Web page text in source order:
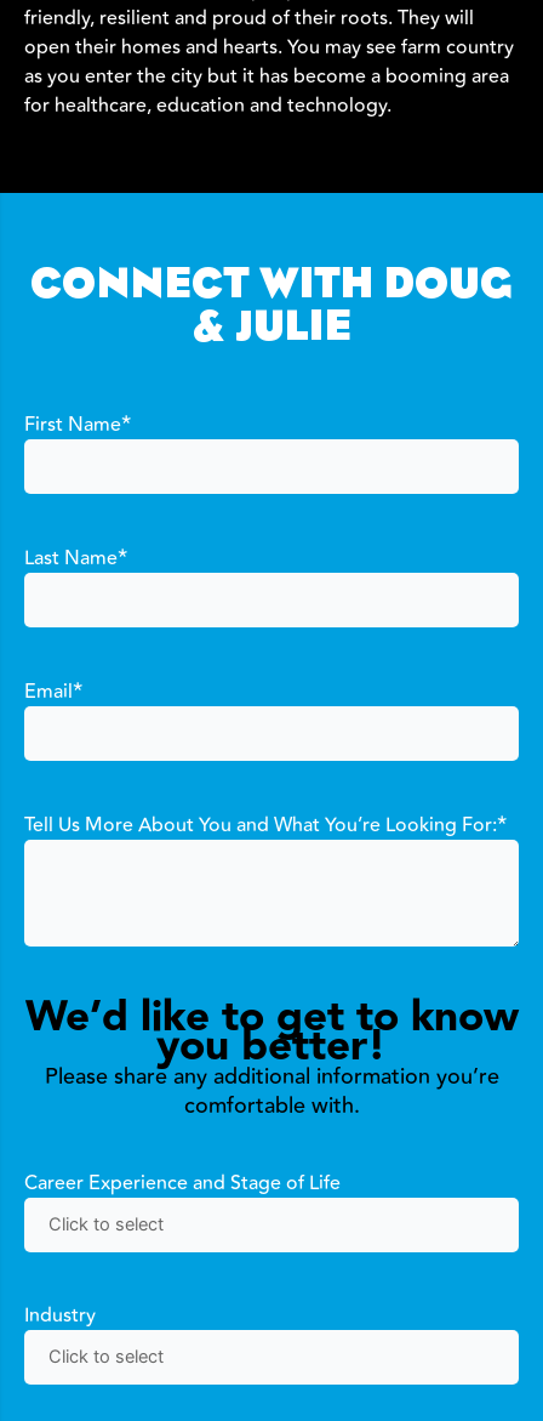
friendly, resilient and proud of their roots. They will
open their homes and hearts. You may see farm country
as you enter the city but it has become a booming area
for healthcare, education and technology.
CONNECT WITH DOUG
& JULIE
First Name*
Last Name*
Email*
Tell Us More About You and What You’re Looking For:*
We’d like to get to know
you better!
Please share any additional information you’re
comfortable with.
Career Experience and Stage of Life
Industry